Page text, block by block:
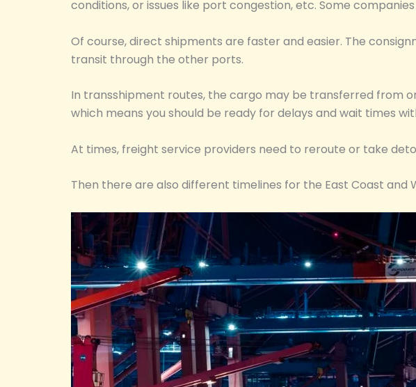
conditions, or issues like port congestion, etc. Some
Of course, direct shipments are faster and easier. The
transit through the other ports.
In transshipment routes, the cargo may be transferred from
which means you should be ready for delays and wait times
At times, freight service providers need to reroute or take
Then there are also different timelines for the East Coast and